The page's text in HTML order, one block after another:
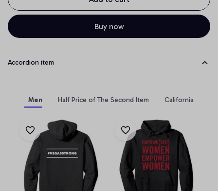
Buy now
Accordion item
Men Half Price of The Second Item California